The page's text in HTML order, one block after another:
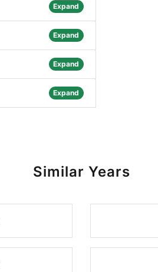
Expand
Expand
Expand
Expand
Similar Years